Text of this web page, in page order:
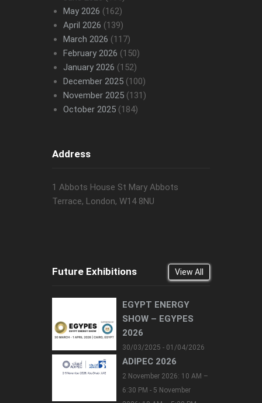
May 2026 (162)
April 2026 (139)
March 2026 (117)
February 2026 (150)
January 2026 (152)
December 2025(100)
November 2025(131)
October 2025(184)
Address
1 Abbots House St Mary Abbots
Terrace, London, W14 8NU
Future Exhibitions View All
EGYPT ENERGY
SHOW – EGYPES
2026
30/03/2025 - 01/04/2026
ADIPEC 2026
2 November 2026: 10 AM –
6:30 PM - 5 November